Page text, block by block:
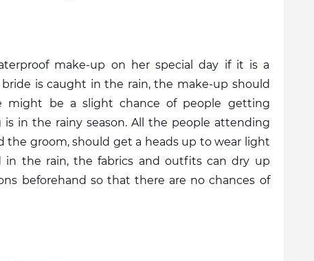
make-up on her special day if it is a
is caught in the rain, the make-up should
might be a slight chance of people getting
in the rainy season. All the people attending
groom, should get a heads up to wear light
in the rain, the fabrics and outfits can dry up
beforehand so that there are no chances of